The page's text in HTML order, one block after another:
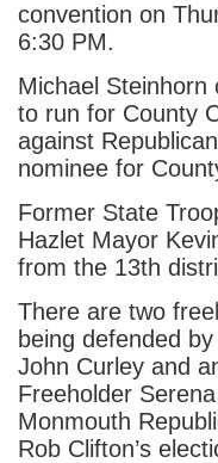
convention on
6:30 PM.
Michael
to run for County
against
nominee for
Former State
Hazlet Mayor
from the 13th
There are two
being defended
John Curley and
Freeholder
Monmouth
Rob Clifton’s